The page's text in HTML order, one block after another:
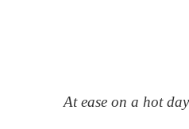
At ease on a hot day